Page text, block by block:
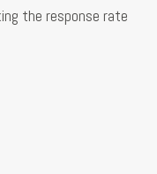
the response rate